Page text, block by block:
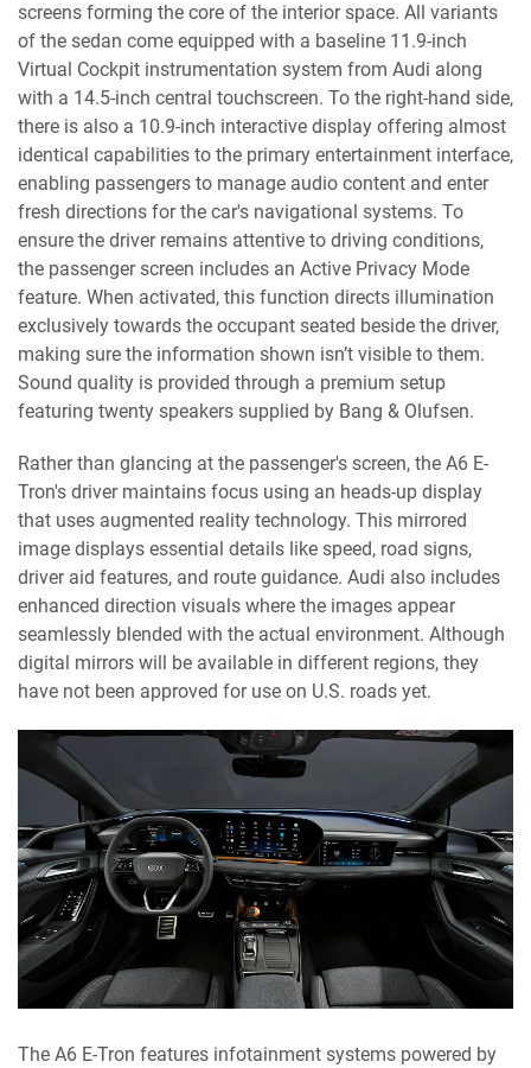
screens forming the core of the interior space. All variants
of the sedan come equipped with a baseline 11.9-inch
Virtual Cockpit instrumentation system from Audi along
with a 14.5-inch central touchscreen. To the right-hand side,
there is also a 10.9-inch interactive display offering almost
identical capabilities to the primary entertainment interface,
enabling passengers to manage audio content and enter
fresh directions for the car's navigational systems. To
ensure the driver remains attentive to driving conditions,
the passenger screen includes an Active Privacy Mode
feature. When activated, this function directs illumination
exclusively towards the occupant seated beside the driver,
making sure the information shown isn’t visible to them.
Sound quality is provided through a premium setup
featuring twenty speakers supplied by Bang & Olufsen.
Rather than glancing at the passenger's screen, the A6 E-
Tron's driver maintains focus using an heads-up display
that uses augmented reality technology. This mirrored
image displays essential details like speed, road signs,
driver aid features, and route guidance. Audi also includes
enhanced direction visuals where the images appear
seamlessly blended with the actual environment. Although
digital mirrors will be available in different regions, they
have not been approved for use on U.S. roads yet.
The A6 E-Tron features infotainment systems powered by